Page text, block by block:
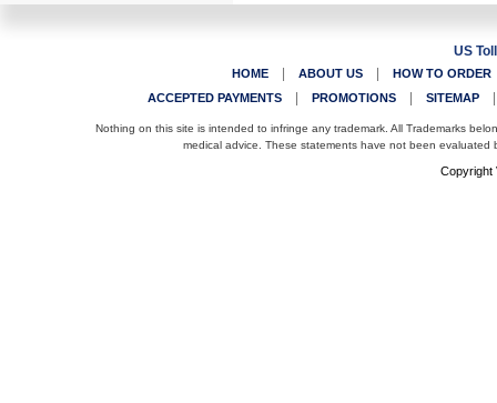
US
HOME ABOUT US
HOW TO ORDER
ACCEPTED PAYMENTS
PROMOTIONS SITEMAP
Nothing on this site is intended to infringe any trademark. All Trademarks
medical advice. These statements have not been
Copyright